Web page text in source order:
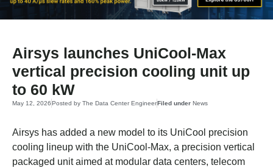
Airsys launches UniCool-Max
vertical precision cooling unit up
to 60 kW
May 12, 2026Posted by The Data Center EngineerFiled under News
Airsys has added a new model to its UniCool precision
cooling lineup with the UniCool-Max, a precision vertical
packaged unit aimed at modular data centers, telecom